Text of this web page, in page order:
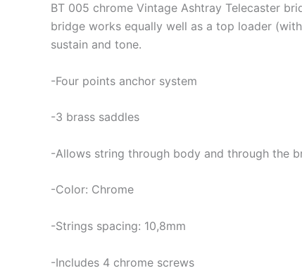
BT 005 chrome Vintage Ashtray Telecaster
bridge works equally well as a top loader
sustain and tone.
-Four points anchor system
-3 brass saddles
-Allows string through body and through the
-Color: Chrome
-Strings spacing: 10,8mm
-Includes 4 chrome screws